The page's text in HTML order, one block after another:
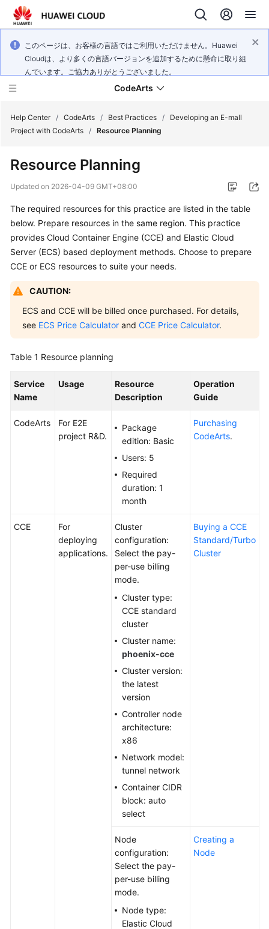
このページは、お客様の言語ではご利用いただけません。Huawei
Cloudは、より多くの言語バージョンを追加するために懸命に取り組
んでいます。ご協力ありがとうございました。
CodeArts
Overview
Getting
Started
User
Best
Reference
FAQs
Help Center / CodeArts / Best Practices /
Developing an E-mall
Project with CodeArts / Resource Planning
Resource Planning
Updated on 2026-04-09 GMT+08:00
The required resources for this practice are listed in the table
below. Prepare resources in the same region. This practice
provides Cloud Container Engine (CCE) and Elastic Cloud
Server (ECS) based deployment methods. Choose to prepare
CCE or ECS resources to suite your needs.
CAUTION:
ECS and CCE will be billed once purchased. For details,
see ECS Price Calculator and CCE Price Calculator.
Table 1 Resource planning
Service
Name
Usage
Resource
Description
Operation
Guide
CodeArts
For E2E
project R&D.
Package
edition: Basic
Users: 5
Required
duration: 1
month
Purchasing
CodeArts.
CCE
For
deploying
applications.
Cluster
configuration:
Select the pay-
per-use billing
mode.
Cluster type:
CCE standard
cluster
Cluster name:
phoenix-cce
Cluster version:
the latest
version
Controller node
architecture:
x86
Network model:
tunnel network
Container CIDR
block: auto
select
Buying a CCE
Standard/Turbo
Cluster
Node
configuration:
Select the pay-
per-use billing
mode.
Node type:
Elastic Cloud
Creating a
Node